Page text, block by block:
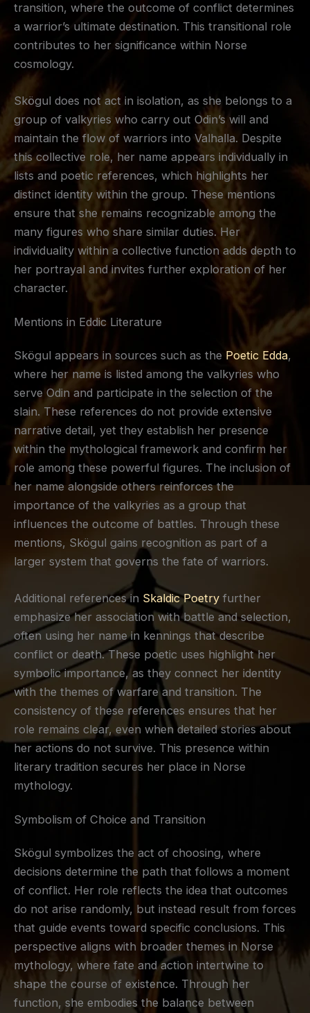
transition, where the outcome of conflict determines
a warrior’s ultimate destination. This transitional role
contributes to her significance within Norse
cosmology.
Skögul does not act in isolation, as she belongs to a
group of valkyries who carry out Odin’s will and
maintain the flow of warriors into Valhalla. Despite
this collective role, her name appears individually in
lists and poetic references, which highlights her
distinct identity within the group. These mentions
ensure that she remains recognizable among the
many figures who share similar duties. Her
individuality within a collective function adds depth to
her portrayal and invites further exploration of her
character.
Mentions in Eddic Literature
Skögul appears in sources such as the Poetic Edda,
where her name is listed among the valkyries who
serve Odin and participate in the selection of the
slain. These references do not provide extensive
narrative detail, yet they establish her presence
within the mythological framework and confirm her
role among these powerful figures. The inclusion of
her name alongside others reinforces the
importance of the valkyries as a group that
influences the outcome of battles. Through these
mentions, Skögul gains recognition as part of a
larger system that governs the fate of warriors.
Additional references in Skaldic Poetry further
emphasize her association with battle and selection,
often using her name in kennings that describe
conflict or death. These poetic uses highlight her
symbolic importance, as they connect her identity
with the themes of warfare and transition. The
consistency of these references ensures that her
role remains clear, even when detailed stories about
her actions do not survive. This presence within
literary tradition secures her place in Norse
mythology.
Symbolism of Choice and Transition
Skögul symbolizes the act of choosing, where
decisions determine the path that follows a moment
of conflict. Her role reflects the idea that outcomes
do not arise randomly, but instead result from forces
that guide events toward specific conclusions. This
perspective aligns with broader themes in Norse
mythology, where fate and action intertwine to
shape the course of existence. Through her
function, she embodies the balance between